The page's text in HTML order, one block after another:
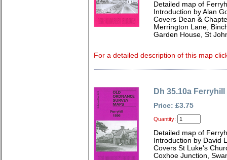
Detailed map of
Introduction by Alan
Covers Dean &
Merrington Lane,
Garden House, St
For a detailed description of this map
Dh 35.10a Ferryhill
Price: £3.75
Quantity:
Detailed map of
Introduction by David
Covers St Luke's
Coxhoe Junction,